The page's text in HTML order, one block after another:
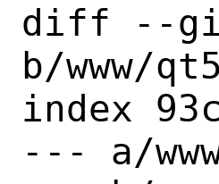
diff --git
b/www/
index
--- a/